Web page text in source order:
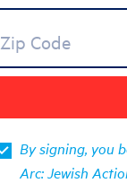
Zip Code
By signing, you
Arc: Jewish